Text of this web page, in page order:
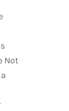
Not